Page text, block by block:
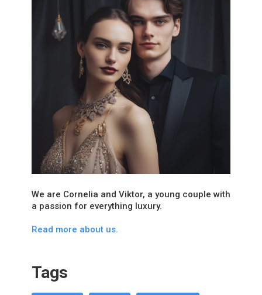
We are Cornelia and Viktor, a young couple with
a passion for everything luxury.
Read more about us.
Tags